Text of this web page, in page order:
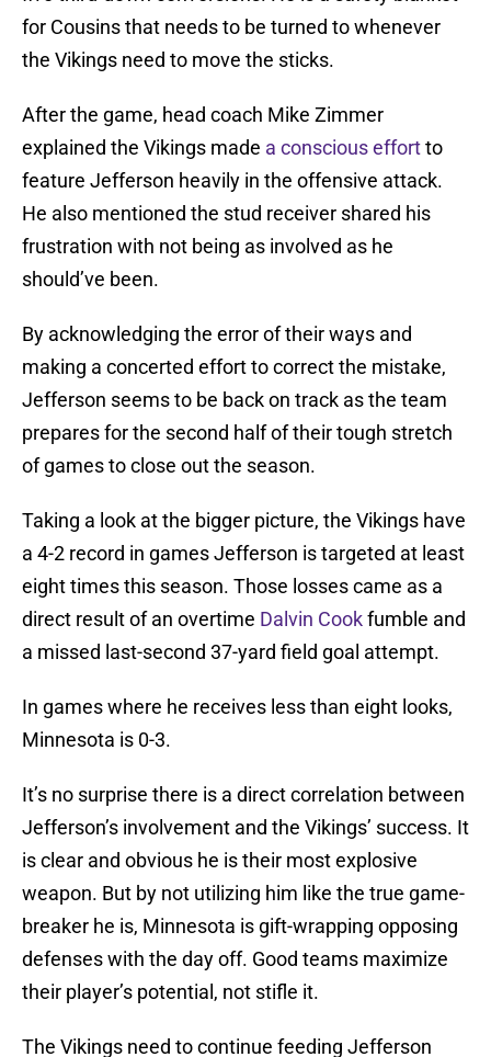
for Cousins that needs to be turned to whenever
the Vikings need to move the sticks.
After the game, head coach Mike Zimmer
explained the Vikings made a conscious effortto
feature Jefferson heavily in the offensive attack.
He also mentioned the stud receiver shared his
frustration with not being as involved as he
should’ve been.
By acknowledging the error of their ways and
making a concerted effort to correct the mistake,
Jefferson seems to be back on track as the team
prepares for the second half of their tough stretch
of games to close out the season.
Taking a look at the bigger picture, the Vikings have
a 4-2 record in games Jefferson is targeted at least
eight times this season. Those losses came as a
direct result of an overtime Dalvin Cookfumble and
a missed last-second 37-yard field goal attempt.
In games where he receives less than eight looks,
Minnesota is 0-3.
It’s no surprise there is a direct correlation between
Jefferson’s involvement and the Vikings’ success. It
is clear and obvious he is their most explosive
weapon. But by not utilizing him like the true game-
breaker he is, Minnesota is gift-wrapping opposing
defenses with the day off. Good teams maximize
their player’s potential, not stifle it.
The Vikings need to continue feeding Jefferson